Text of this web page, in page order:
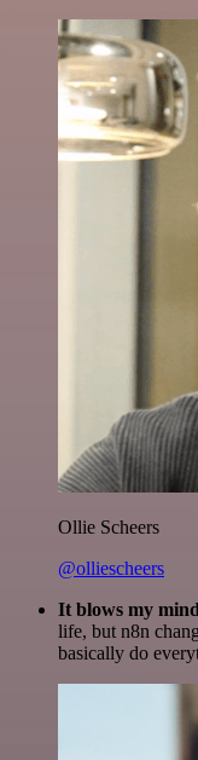
Ollie Scheers
@olliescheers
It blows my
life, but n8n
basically do